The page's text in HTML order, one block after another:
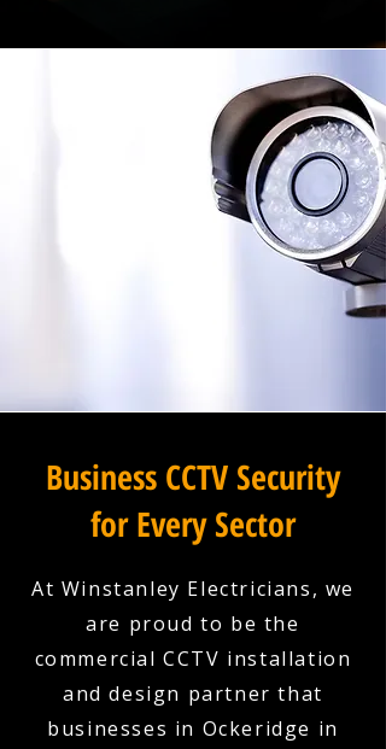
Business CCTV Security
for Every Sector
At Winstanley Electricians, we
are proud to be the
commercial CCTV installation
and design partner that
businesses in Ockeridge in